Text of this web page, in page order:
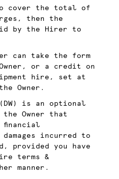
cover the total of
then the
by the Hirer to
can take the form
or a credit on
hire, set at
Owner.
(DW) is an optional
Owner that
incurred to
provided you have
terms &
manner.